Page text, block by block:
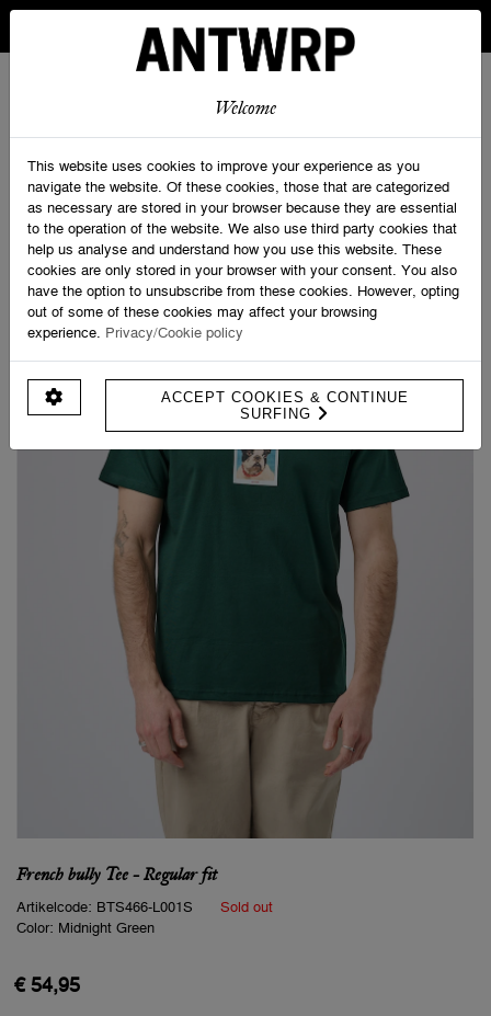
RETURNS
ANTWRP
French bully Tee - Regular fit
Artikelcode: BTS466-L001S
Sold out
Color: Midnight Green
€ 54,95
Welcome
This website uses cookies to improve your experience as you
navigate the website. Of these cookies, those that are categorized
as necessary are stored in your browser because they are essential
to the operation of the website. We also use third party cookies that
help us analyse and understand how you use this website. These
cookies are only stored in your browser with your consent. You also
have the option to unsubscribe from these cookies. However, opting
out of some of these cookies may affect your browsing
experience. Privacy/Cookie policy
ACCEPT COOKIES & CONTINUE
SURFING